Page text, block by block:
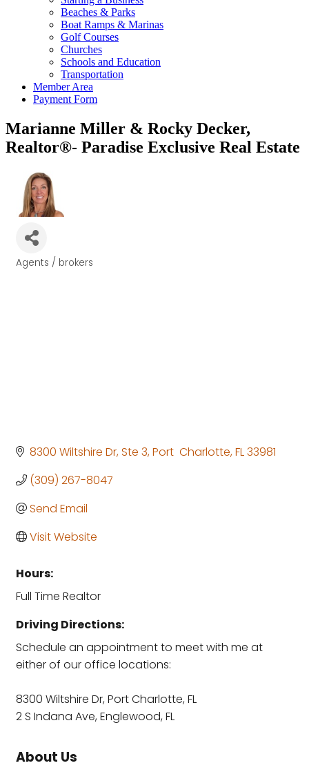
Beaches & Parks
Boat Ramps & Marinas
Golf Courses
Churches
Schools and Education
Transportation
Member Area
Payment Form
Marianne Miller & Rocky Decker,
Realtor®- Paradise Exclusive Real Estate
Categories
Agents / brokers
8300 Wiltshire Dr, Ste 3 Port  Charlotte FL33981
(309) 267-8047
Send Email
Visit Website
Hours:
Full Time Realtor
Driving Directions:
Schedule an appointment to meet with me at
either of our office locations:
8300 Wiltshire Dr, Port Charlotte, FL
2 S Indana Ave, Englewood, FL
About Us